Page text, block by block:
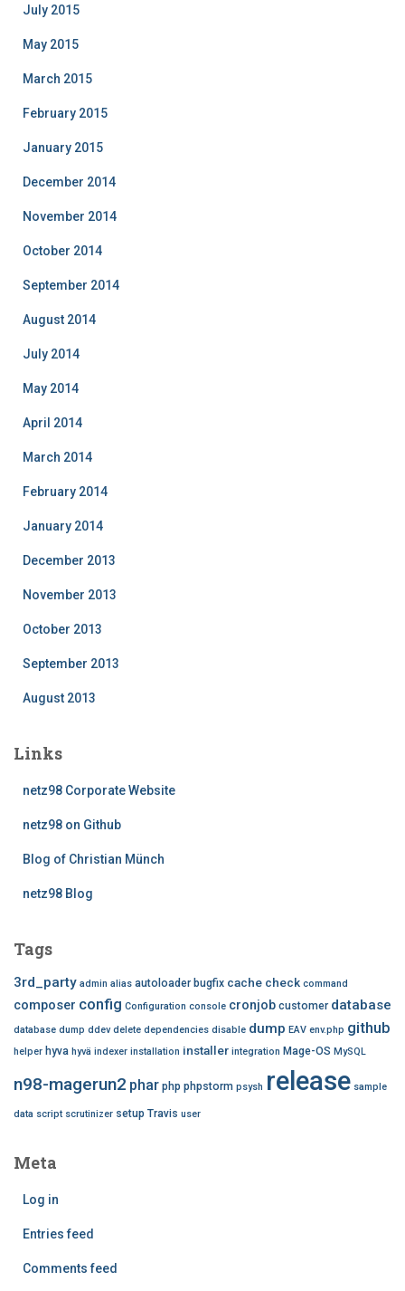
July 2015
May 2015
March 2015
February 2015
January 2015
December 2014
November 2014
October 2014
September 2014
August 2014
July 2014
May 2014
April 2014
March 2014
February 2014
January 2014
December 2013
November 2013
October 2013
September 2013
August 2013
Links
netz98 Corporate Website
netz98 on Github
Blog of Christian Münch
netz98 Blog
Tags
3rd_party admin alias autoloader bugfix cache check command
composer config Configuration console cronjob customer database
database dump ddev delete dependencies disable dump EAV env.php github
helper hyva hyvä indexer installation installer integration Mage-OS MySQL
n98-magerun2 phar php phpstorm psysh release sample
data script scrutinizer setup Travis user
Meta
Log in
Entries feed
Comments feed